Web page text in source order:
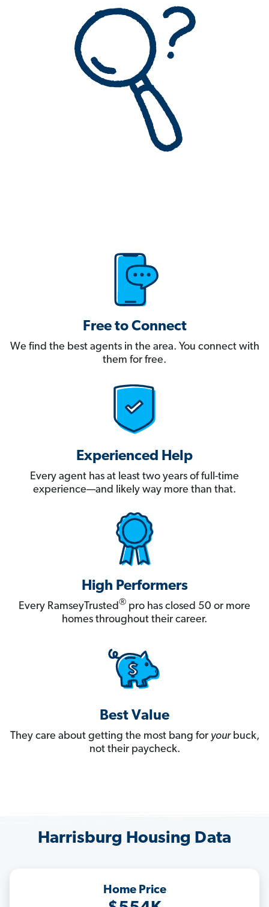
Free to Connect
We find the best agents in the area. You connect with
them for free.
Experienced Help
Every agent has at least two years of full-time
experience—and likely way more than that.
High Performers
Every RamseyTrusted® pro has closed 50 or more
homes throughout their career.
Best Value
They care about getting the most bang for yourbuck,
not their paycheck.
Harrisburg Housing Data
Home Price